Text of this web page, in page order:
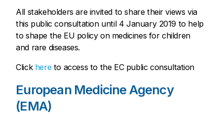
All stakeholders are invited to share their views via
this public consultation until 4 January 2019 to help
to shape the EU policy on medicines for children
and rare diseases.
Click hereto access to the EC public consultation
European Medicine Agency
(EMA)